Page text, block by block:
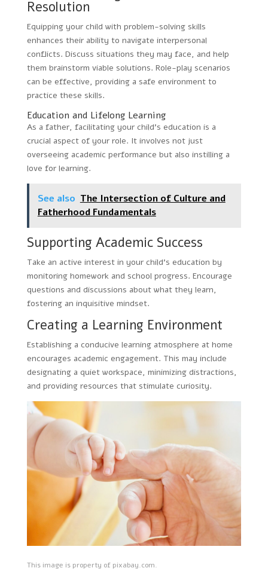
Resolution
Equipping your child with problem-solving skills
enhances their ability to navigate interpersonal
conflicts. Discuss situations they may face, and help
them brainstorm viable solutions. Role-play scenarios
can be effective, providing a safe environment to
practice these skills.
Education and Lifelong Learning
As a father, facilitating your child’s education is a
crucial aspect of your role. It involves not just
overseeing academic performance but also instilling a
love for learning.
See also The Intersection of Culture and
Fatherhood Fundamentals
Supporting Academic Success
Take an active interest in your child’s education by
monitoring homework and school progress. Encourage
questions and discussions about what they learn,
fostering an inquisitive mindset.
Creating a Learning Environment
Establishing a conducive learning atmosphere at home
encourages academic engagement. This may include
designating a quiet workspace, minimizing distractions,
and providing resources that stimulate curiosity.
This image is property of pixabay.com.